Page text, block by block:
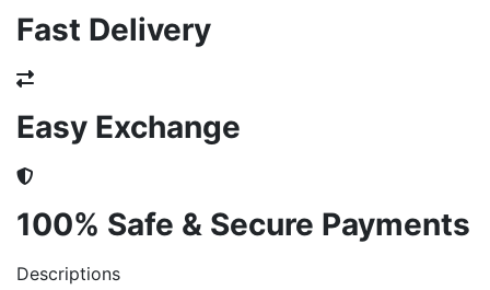
Fast Delivery
Easy Exchange
100% Safe & Secure Payments
Descriptions